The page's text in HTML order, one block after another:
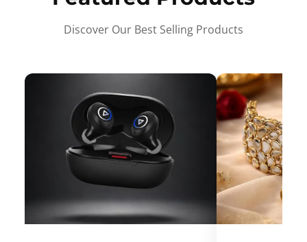
Discover Our Best Selling Products